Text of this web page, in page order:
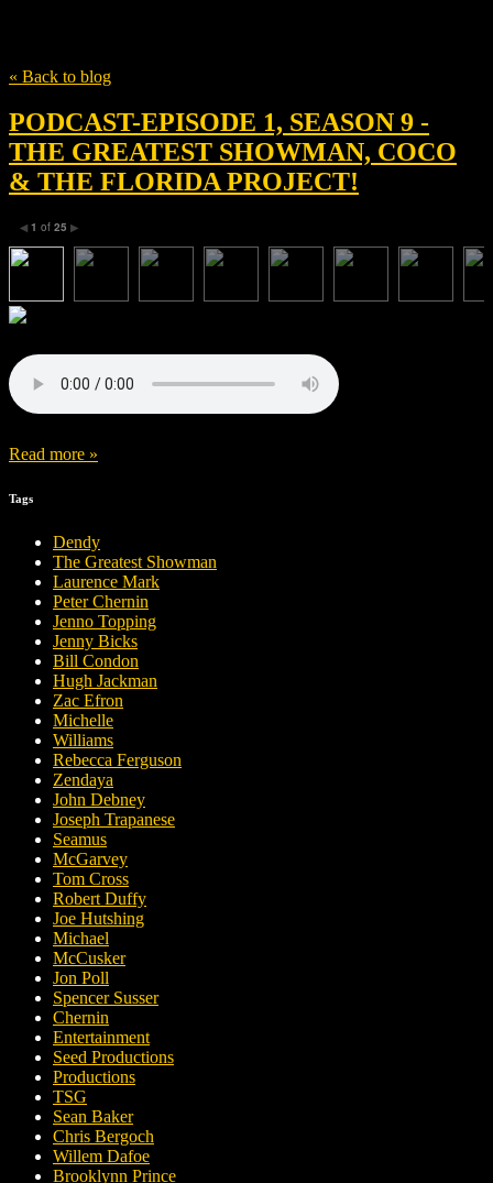
« Back to blog
PODCAST-EPISODE 1, SEASON 9 -
THE GREATEST SHOWMAN, COCO
& THE FLORIDA PROJECT!
◀ 1 of 25 ▶
Read more »
Tags
Dendy
The Greatest Showman
Laurence Mark
Peter Chernin
Jenno Topping
Jenny Bicks
Bill Condon
Hugh Jackman
Zac Efron
Michelle
Williams
Rebecca Ferguson
Zendaya
John Debney
Joseph Trapanese
Seamus
McGarvey
Tom Cross
Robert Duffy
Joe Hutshing
Michael
McCusker
Jon Poll
Spencer Susser
Chernin
Entertainment
Seed Productions
Productions
TSG
Sean Baker
Chris Bergoch
Willem Dafoe
Brooklynn Prince